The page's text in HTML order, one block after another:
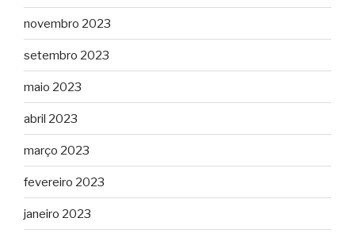
novembro 2023
setembro 2023
maio 2023
abril 2023
março 2023
fevereiro 2023
janeiro 2023